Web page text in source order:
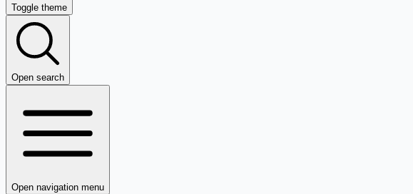
Toggle theme
Open search
Open navigation menu